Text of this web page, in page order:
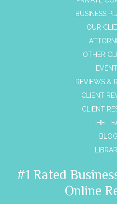
BUSINESS
OUR
OTHER
REVIEWS &
CLIENT
CLIENT
THE
BLOG
#1 Rated
Online